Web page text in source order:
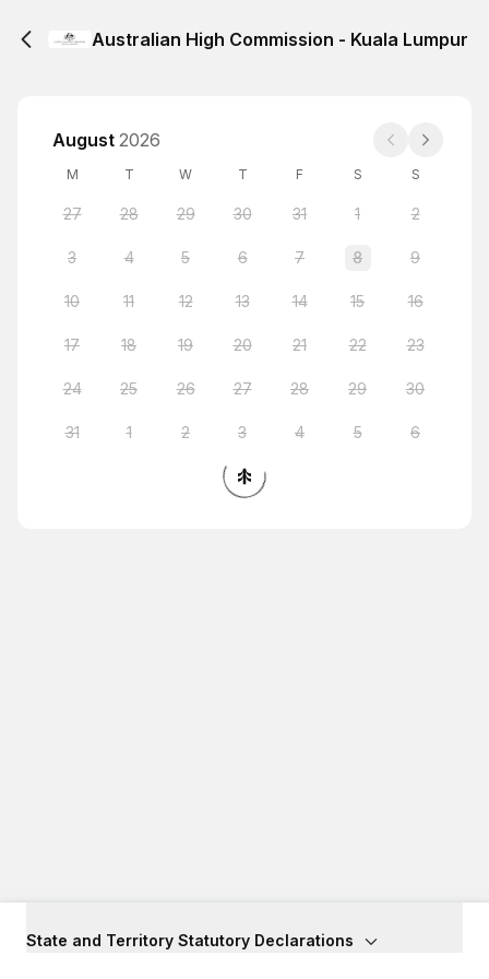
Australian High Commission - Kuala Lumpur
August 2026
M T W T F S S
27 28 29 30 31 1 2
3 4 5 6 7 8 9
10 11 12 13 14 15 16
17 18 19 20 21 22 23
24 25 26 27 28 29 30
31 1 2 3 4 5 6
State and Territory Statutory Declarations